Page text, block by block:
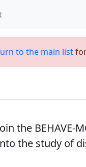
to the main list
the BEHAVE-
the study of